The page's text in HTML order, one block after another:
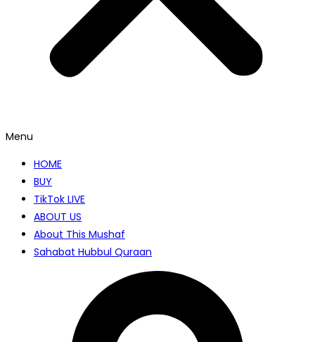
Menu
HOME
BUY
TikTok LIVE
ABOUT US
About This Mushaf
Sahabat Hubbul Quraan